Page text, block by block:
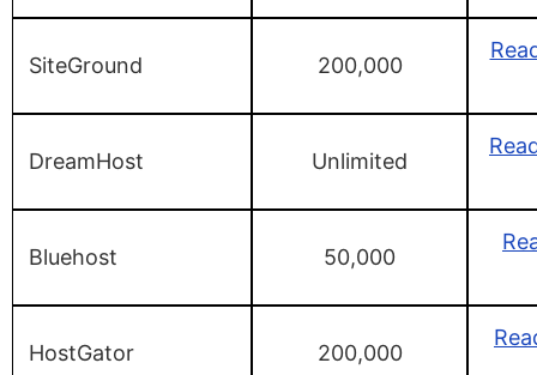
SiteGround 200,000
DreamHost Unlimited
Bluehost 50,000
HostGator 200,000